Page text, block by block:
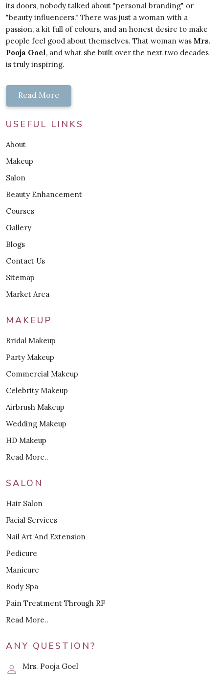
its doors, nobody talked about "personal branding" or
"beauty influencers." There was just a woman with a
passion, a kit full of colours, and an honest desire to make
people feel good about themselves. That woman was Mrs.
Pooja Goel, and what she built over the next two decades
is truly inspiring.
Read More
USEFUL LINKS
About
Makeup
Salon
Beauty Enhancement
Courses
Gallery
Blogs
Contact Us
Sitemap
Market Area
MAKEUP
Bridal Makeup
Party Makeup
Commercial Makeup
Celebrity Makeup
Airbrush Makeup
Wedding Makeup
HD Makeup
Read More..
SALON
Hair Salon
Facial Services
Nail Art And Extension
Pedicure
Manicure
Body Spa
Pain Treatment Through RF
Read More..
ANY QUESTION?
Mrs. Pooja Goel